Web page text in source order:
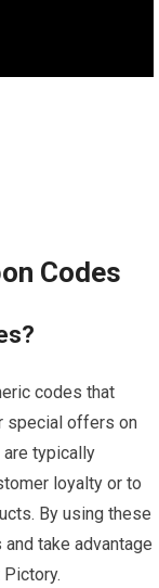
Codes
codes that
special offers on
typically
loyalty or to
By using these
take advantage